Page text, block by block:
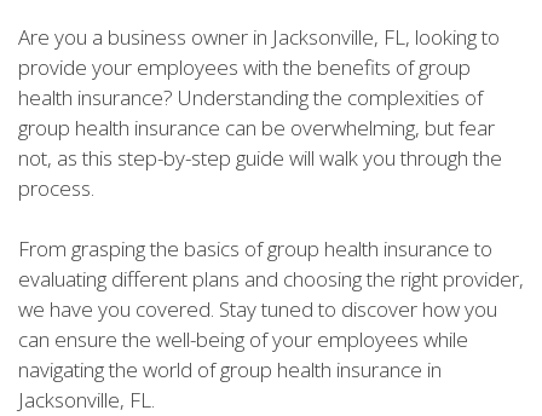
Are you a business owner in Jacksonville, FL, looking to
provide your employees with the benefits of group
health insurance? Understanding the complexities of
group health insurance can be overwhelming, but fear
not, as this step-by-step guide will walk you through the
process.
From grasping the basics of group health insurance to
evaluating different plans and choosing the right provider,
we have you covered. Stay tuned to discover how you
can ensure the well-being of your employees while
navigating the world of group health insurance in
Jacksonville, FL.